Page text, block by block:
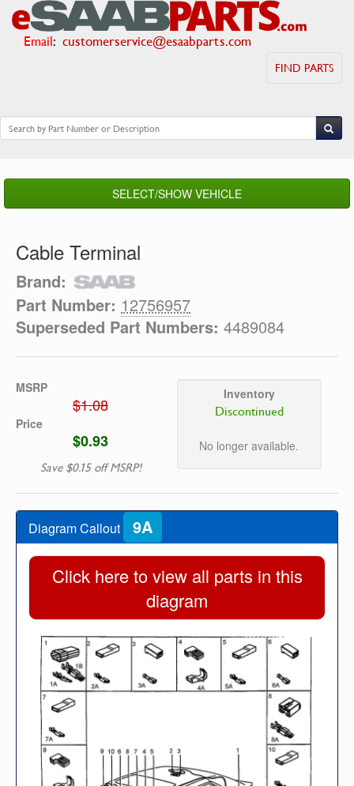
Email: customerservice@esaabparts.com
FIND PARTS
SELECT/SHOW VEHICLE
Cable Terminal
Brand:
Part Number: 12756957
Superseded Part Numbers: 4489084
MSRP
$1.08
Price
$0.93
Save $0.15 off MSRP!
Inventory
Discontinued
No longer available.
Diagram Callout 9A
Click here to view all parts in this
diagram